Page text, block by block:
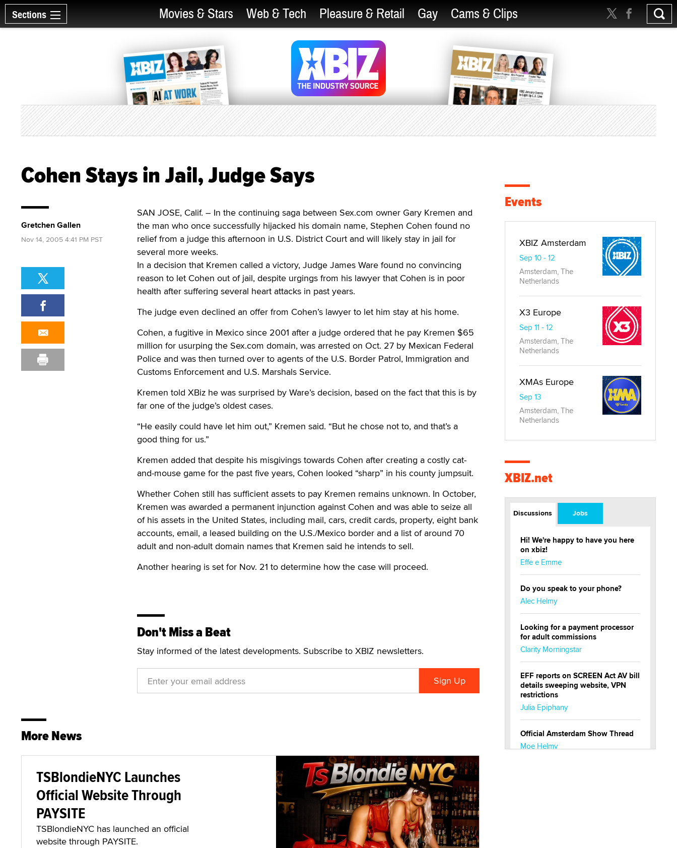
Sections Movies & Stars Web & Tech Pleasure & Retail Gay Cams & Clips
Cohen Stays in Jail, Judge Says
SAN JOSE, Calif. – In the continuing saga between Sex.com owner Gary Kremen and
the man who once successfully hijacked his domain name, Stephen Cohen found no
relief from a judge this afternoon in U.S. District Court and will likely stay in jail for
several more weeks.
In a decision that Kremen called a victory, Judge James Ware found no convincing
reason to let Cohen out of jail, despite urgings from his lawyer that Cohen is in poor
health after suffering several heart attacks in past years.
The judge even declined an offer from Cohen’s lawyer to let him stay at his home.
Cohen, a fugitive in Mexico since 2001 after a judge ordered that he pay Kremen $65
million for usurping the Sex.com domain, was arrested on Oct. 27 by Mexican Federal
Police and was then turned over to agents of the U.S. Border Patrol, Immigration and
Customs Enforcement and U.S. Marshals Service.
Kremen told XBiz he was surprised by Ware’s decision, based on the fact that this is by
far one of the judge’s oldest cases.
“He easily could have let him out,” Kremen said. “But he chose not to, and that’s a
good thing for us.”
Kremen added that despite his misgivings towards Cohen after creating a costly cat-
and-mouse game for the past five years, Cohen looked “sharp” in his county jumpsuit.
Whether Cohen still has sufficient assets to pay Kremen remains unknown. In October,
Kremen was awarded a permanent injunction against Cohen and was able to seize all
of his assets in the United States, including mail, cars, credit cards, property, eight bank
accounts, email, a leased building on the U.S./Mexico border and a list of around 70
adult and non-adult domain names that Kremen said he intends to sell.
Another hearing is set for Nov. 21 to determine how the case will proceed.
Don't Miss a Beat
Stay informed of the latest developments. Subscribe to XBIZ newsletters.
Gretchen Gallen
Nov 14, 2005 4:41 PM PST
More News
TSBlondieNYC Launches
Official Website Through
PAYSITE
TSBlondieNYC has launched an official
website through PAYSITE.
Events
XBIZ Amsterdam
Sep 10 - 12
Amsterdam, The
Netherlands
X3 Europe
Sep 11 - 12
Amsterdam, The
Netherlands
XMAs Europe
Sep 13
Amsterdam, The
Netherlands
XBIZ.net
Discussions Jobs
Hi! We're happy to have you here
on xbiz!
Effe e Emme
Do you speak to your phone?
Alec Helmy
Looking for a payment processor
for adult commissions
Clarity Morningstar
EFF reports on SCREEN Act AV bill
details sweeping website, VPN
restrictions
Julia Epiphany
Official Amsterdam Show Thread
Moe Helmy